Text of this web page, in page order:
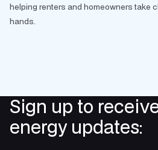
helping renters and homeowners take
hands.
Sign up to
energy updates: